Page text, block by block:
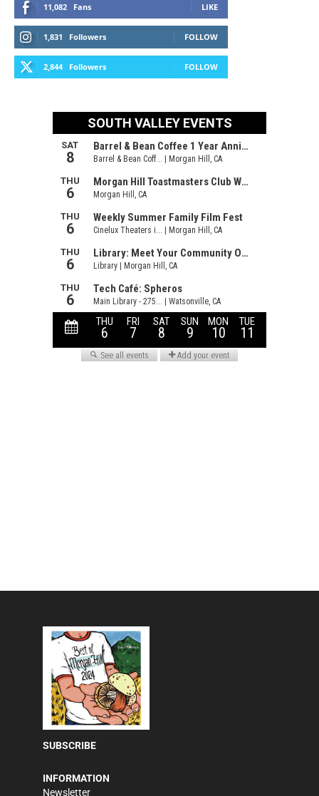
11,082 Fans LIKE
1,831 Followers FOLLOW
2,844 Followers FOLLOW
SUBSCRIBE
INFORMATION
Newsletter